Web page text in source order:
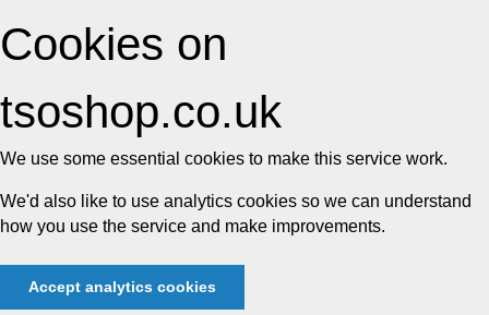
Cookies on
tsoshop.co.uk
We use some essential cookies to make this service work.
We'd also like to use analytics cookies so we can understand
how you use the service and make improvements.
Accept analytics cookies